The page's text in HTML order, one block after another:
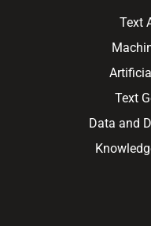
Text
Text
Data and